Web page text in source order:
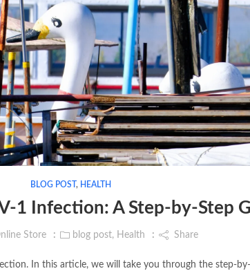
BLOG POST, HEALTH
1 Infection: A Step-by-Step
Store blog post, Health Share
In this article, we will take you through the step-